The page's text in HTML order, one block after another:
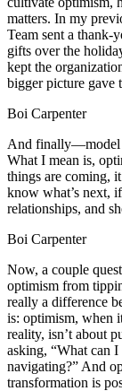
matters. In my
Team sent a thank-
gifts over the
kept the
bigger picture gave
Boi Carpenter
And finally—model
What I mean is,
things are coming,
know what’s next,
relationships, and
Boi Carpenter
Now, a couple
optimism from
really a difference
is: optimism, when
reality, isn’t about
asking, “What can
navigating?” And
transformation is